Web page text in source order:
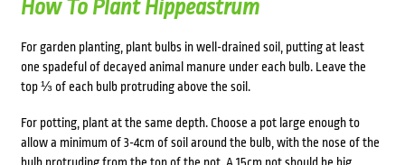
How To Plant Hippeastrum
For garden planting, plant bulbs in well-drained soil, putting at least
one spadeful of decayed animal manure under each bulb. Leave the
top ⅓ of each bulb protruding above the soil.
For potting, plant at the same depth. Choose a pot large enough to
allow a minimum of 3-4cm of soil around the bulb, with the nose of the